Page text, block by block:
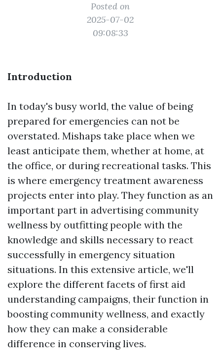
Posted on
2025-07-02
09:08:33
Introduction
In today's busy world, the value of being
prepared for emergencies can not be
overstated. Mishaps take place when we
least anticipate them, whether at home, at
the office, or during recreational tasks. This
is where emergency treatment awareness
projects enter into play. They function as an
important part in advertising community
wellness by outfitting people with the
knowledge and skills necessary to react
successfully in emergency situation
situations. In this extensive article, we'll
explore the different facets of first aid
understanding campaigns, their function in
boosting community wellness, and exactly
how they can make a considerable
difference in conserving lives.